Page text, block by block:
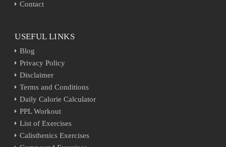
Contact
USEFUL LINKS
Blog
Privacy Policy
Disclaimer
Terms and Conditions
Daily Calorie Calculator
PPL Workout
List of Exercises
Calisthenics Exercises